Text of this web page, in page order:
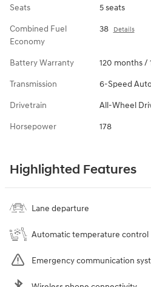
Seats 5 seats
Combined Fuel
Economy
38 Details
Battery Warranty 120 months
Transmission 6-Speed
Drivetrain All-Wheel
Horsepower 178
Highlighted Features
Lane departure
Automatic temperature control
Emergency communication